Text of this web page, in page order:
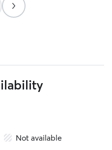
Not available